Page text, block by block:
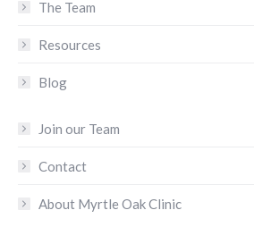
The Team
Resources
Blog
Join our Team
Contact
About Myrtle Oak Clinic